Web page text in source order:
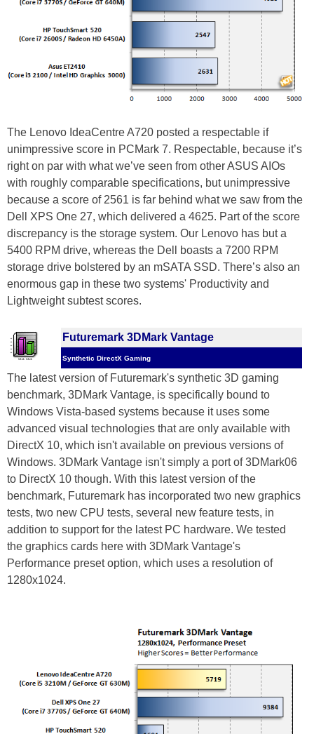
The Lenovo IdeaCentre A720 posted a respectable if
unimpressive score in PCMark 7. Respectable, because it’s
right on par with what we’ve seen from other ASUS AIOs
with roughly comparable specifications, but unimpressive
because a score of 2561 is far behind what we saw from the
Dell XPS One 27, which delivered a 4625. Part of the score
discrepancy is the storage system. Our Lenovo has but a
5400 RPM drive, whereas the Dell boasts a 7200 RPM
storage drive bolstered by an mSATA SSD. There’s also an
enormous gap in these two systems' Productivity and
Lightweight subtest scores.
Futuremark 3DMark Vantage
Synthetic DirectX Gaming
The latest version of Futuremark's synthetic 3D gaming
benchmark, 3DMark Vantage, is specifically bound to
Windows Vista-based systems because it uses some
advanced visual technologies that are only available with
DirectX 10, which isn't available on previous versions of
Windows. 3DMark Vantage isn't simply a port of 3DMark06
to DirectX 10 though. With this latest version of the
benchmark, Futuremark has incorporated two new graphics
tests, two new CPU tests, several new feature tests, in
addition to support for the latest PC hardware. We tested
the graphics cards here with 3DMark Vantage's
Performance preset option, which uses a resolution of
1280x1024.